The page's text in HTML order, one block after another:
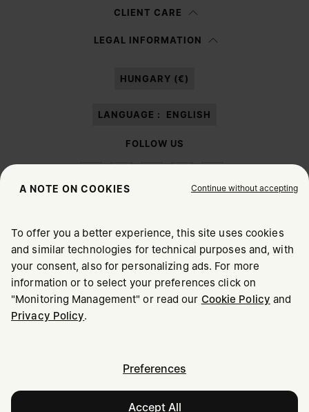
information notice , I authorize Margiela S.A.S.U. to the
CLIENT CARE
LEGAL INFORMATION
HUNGARY (€)
LANGUAGE : ENGLISH
FOLLOW US
Maison Margiela MM6
CHOOSE YOUR LOCATION
It appears you are in United States. Do you wish to update
your location?
United States
Hungary
A NOTE ON COOKIES Continue without accepting
To offer you a better experience, this site uses cookies
and similar technologies for technical purposes and, with
your consent, also for personalizing ads. For more
information or to select your preferences click on
"Monitoring Management" or read our Cookie Policy and
Privacy Policy.
Preferences
Accept All